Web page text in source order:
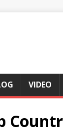
VIDEO